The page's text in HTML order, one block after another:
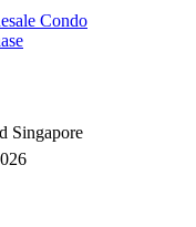
Condo
Singapore